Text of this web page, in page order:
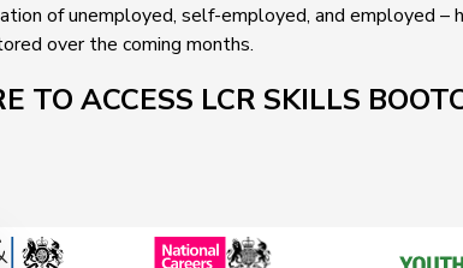
of unemployed, self-employed, and employed –
over the coming months.
TO ACCESS LCR SKILLS